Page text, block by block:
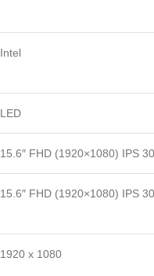
Intel
LED
15.6″ FHD (1920×1080) IPS
15.6″ FHD (1920×1080) IPS
1920 x 1080